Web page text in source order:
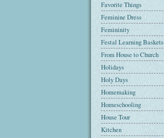
Favorite Things
Feminine Dress
Femininity
Festal Learning Baskets
From House to Church
Holidays
Holy Days
Homemaking
Homeschooling
House Tour
Kitchen